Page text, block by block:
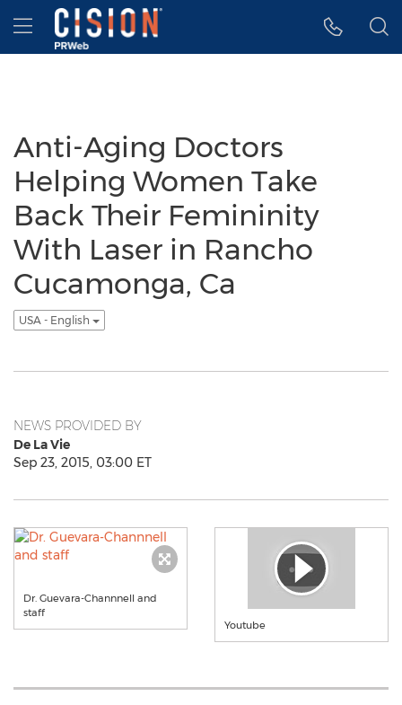
Accessibility Statement
Skip Navigation
Hamburger menu
Anti-Aging Doctors
Helping Women Take
Back Their Femininity
With Laser in Rancho
Cucamonga, Ca
USA - English
NEWS PROVIDED BY
De La Vie
Sep 23, 2015, 03:00 ET
Dr. Guevara-Channnell and
staff
Youtube